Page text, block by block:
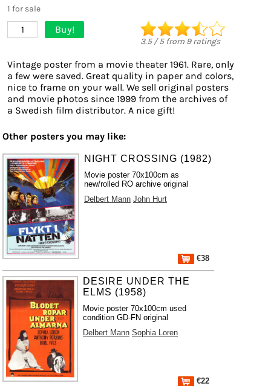
1 for sale
1 Buy!
3.5/5from 9ratings
Vintage poster from a movie theater 1961. Rare, only
a few were saved. Great quality in paper and colors,
nice to frame on your wall. We sell original posters
and movie photos since 1999 from the archives of
a Swedish film distributor. A nice gift!
Other posters you may like:
NIGHT CROSSING (1982)
Movie poster 70x100cm as
new/rolled RO archive original
Delbert Mann John Hurt
€38
DESIRE UNDER THE
ELMS (1958)
Movie poster 70x100cm used
condition GD-FN original
Delbert Mann Sophia Loren
€22